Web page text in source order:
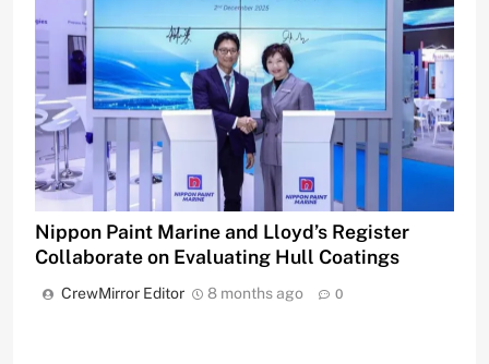
Nippon Paint Marine and Lloyd’s Register
Collaborate on Evaluating Hull Coatings
CrewMirror Editor 8 months ago 0